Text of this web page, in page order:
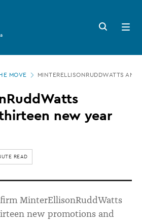
Search
button
Open
menu
MOVE MINTERELLISONRUDDWATTS
new year
READ
MinterEllisonRuddWatts
new promotions and